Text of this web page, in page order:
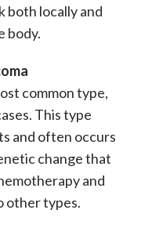
both locally and
body.
common type,
This type
and often occurs
change that
and
other types.